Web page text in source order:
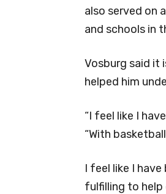
also served on
and schools in
Vosburg said it
helped him
“I feel like I
“With
I feel like I
fulfilling to help